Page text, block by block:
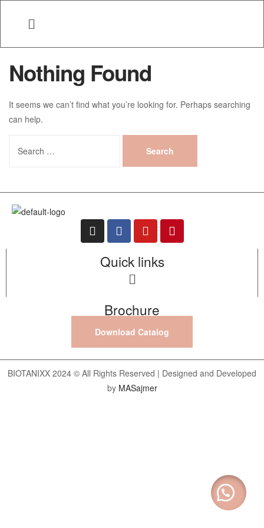
Nothing Found
It seems we can’t find what you’re looking for. Perhaps searching
can help.
Quick links
Brochure
Download Catalog
BIOTANIXX 2024 © All Rights Reserved | Designed and Developed
by MASajmer